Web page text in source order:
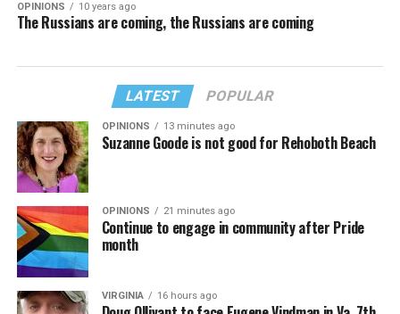
OPINIONS 10 years ago
The Russians are coming, the Russians are coming
LATEST POPULAR
OPINIONS 13 minutes ago
Suzanne Goode is not good for Rehoboth Beach
OPINIONS 21 minutes ago
Continue to engage in community after Pride
month
VIRGINIA 16 hours ago